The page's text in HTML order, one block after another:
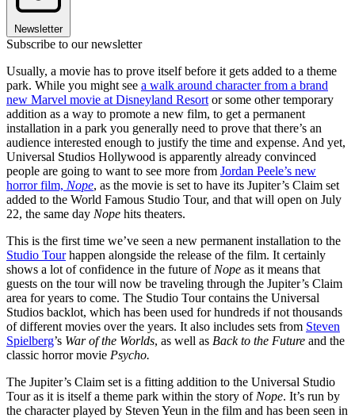
Newsletter
Subscribe to our newsletter
Usually, a movie has to prove itself before it gets added to a theme
park. While you might see a walk around character from a brand
new Marvel movie at Disneyland Resort or some other temporary
addition as a way to promote a new film, to get a permanent
installation in a park you generally need to prove that there’s an
audience interested enough to justify the time and expense. And yet,
Universal Studios Hollywood is apparently already convinced
people are going to want to see more from Jordan Peele’s new
horror film, Nope, as the movie is set to have its Jupiter’s Claim set
added to the World Famous Studio Tour, and that will open on July
22, the same day Nope hits theaters.
This is the first time we’ve seen a new permanent installation to the
Studio Tourhappen alongside the release of the film. It certainly
shows a lot of confidence in the future of Nope as it means that
guests on the tour will now be traveling through the Jupiter’s Claim
area for years to come. The Studio Tour contains the Universal
Studios backlot, which has been used for hundreds if not thousands
of different movies over the years. It also includes sets from Steven
Spielberg’s War of the Worlds, as well as Back to the Future and the
classic horror movie Psycho.
The Jupiter’s Claim set is a fitting addition to the Universal Studio
Tour as it is itself a theme park within the story of Nope. It’s run by
the character played by Steven Yeun in the film and has been seen in